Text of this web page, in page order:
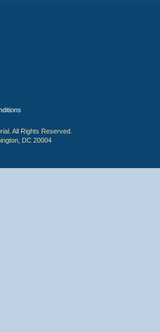
All Rights Reserved.
DC 20004